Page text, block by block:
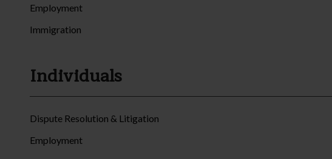
Employment
Immigration
Individuals
Dispute Resolution & Litigation
Employment